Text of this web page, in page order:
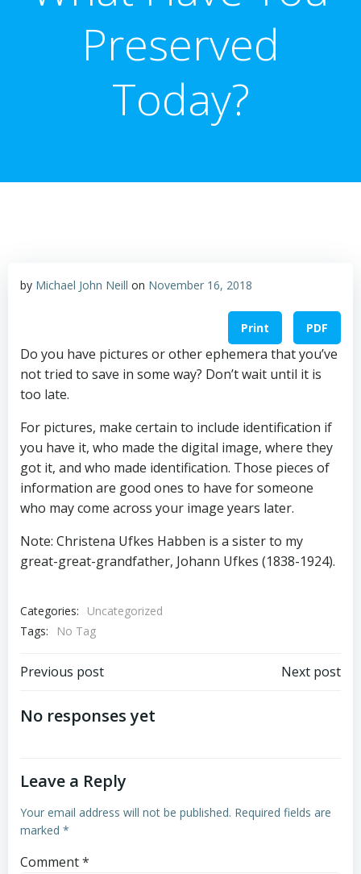
Preserved
Today?
by Michael John Neill on November 16, 2018
Print PDF
Do you have pictures or other ephemera that you’ve
not tried to save in some way? Don’t wait until it is
too late.
For pictures, make certain to include identification if
you have it, who made the digital image, where they
got it, and who made identification. Those pieces of
information are good ones to have for someone
who may come across your image years later.
Note: Christena Ufkes Habben is a sister to my
great-great-grandfather, Johann Ufkes (1838-1924).
Categories:
Uncategorized
Tags:
No Tag
Post
navigation
Previous post Next post
No responses yet
Leave a Reply
Your email address will not be published. Required fields are
marked *
Comment*